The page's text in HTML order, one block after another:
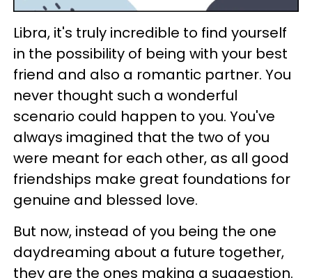
Libra, it's truly incredible to find yourself
in the possibility of being with your best
friend and also a romantic partner. You
never thought such a wonderful
scenario could happen to you. You've
always imagined that the two of you
were meant for each other, as all good
friendships make great foundations for
genuine and blessed love.
But now, instead of you being the one
daydreaming about a future together,
they are the ones making a suggestion.